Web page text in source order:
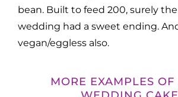
bean. Built to feed 200, surely
wedding had a sweet ending.
vegan/eggless also.
MORE EXAMPLES OF